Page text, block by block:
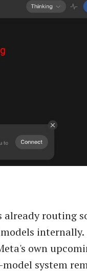
already routing
internally.
own
system